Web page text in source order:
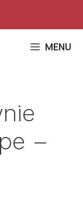
MENU
–